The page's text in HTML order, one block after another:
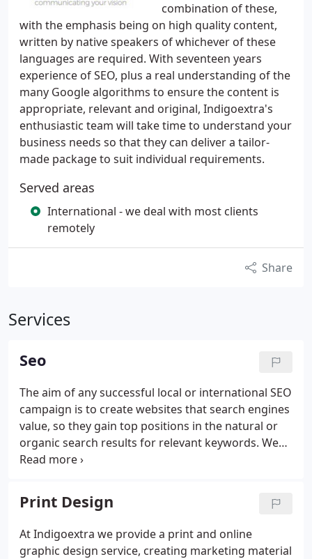
combination of these,
with the emphasis being on high quality content,
written by native speakers of whichever of these
languages are required. With seventeen years
experience of SEO, plus a real understanding of the
many Google algorithms to ensure the content is
appropriate, relevant and original, Indigoextra's
enthusiastic team will take time to understand your
business needs so that they can deliver a tailor-
made package to suit individual requirements.
Served areas
International - we deal with most clients
remotely
Share
Services
Seo
The aim of any successful local or international SEO
campaign is to create websites that search engines
value, so they gain top positions in the natural or
organic search results for relevant keywords. We
provide an effective SEO service, ensuring you see
you a better return on investment than other
marketing solutions, whether online or offline.
Our
organic SEO company provides four indispensable
components: Authority Link Building - this includes
Print Design
At Indigoextra we provide a print and online
graphic design service, creating marketing material